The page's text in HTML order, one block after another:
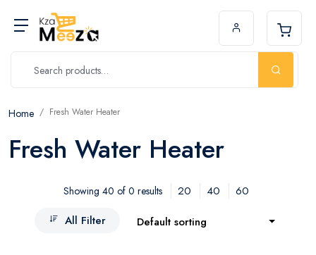
Home Fresh Water Heater
Fresh Water Heater
Showing 40 of 0 results 20 40
60
All Filter
Default sorting